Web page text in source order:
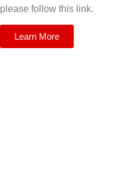
please follow this link.
Learn More